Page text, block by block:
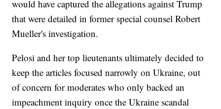
would have captured the allegations against Trump
that were detailed in former special counsel Robert
Mueller's investigation.
Pelosi and her top lieutenants ultimately decided to
keep the articles focused narrowly on Ukraine, out
of concern for moderates who only backed an
impeachment inquiry once the Ukraine scandal